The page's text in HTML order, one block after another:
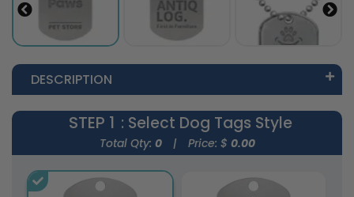
DESCRIPTION
STEP 1 : Select Dog Tags Style
Total Qty: 0 | Price: $ 0.00